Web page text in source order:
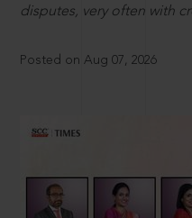
disputes, very often with
Posted on Aug 07, 2026